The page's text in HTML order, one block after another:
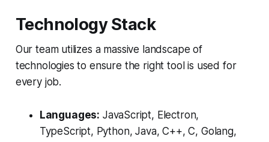
Technology Stack
Our team utilizes a massive landscape of
technologies to ensure the right tool is used for
every job.
Languages: JavaScript, Electron,
TypeScript, Python, Java, C++, C, Golang,